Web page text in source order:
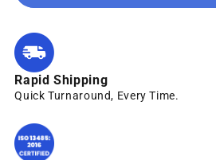
Rapid Shipping
Quick Turnaround, Every Time.